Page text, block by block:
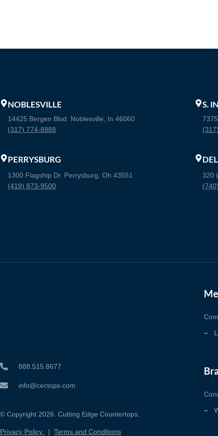
NOBLESVILLE
14425 Bergen Blvd. Noblesville, In 46060
(317) 774-8888
PERRYSBURG
1300 Flagship Dr. Perrysburg, Oh 43551
(419) 873-9500
S.
320
888.515.8677
info@cectops.com
© Copyright 2026. Cutting Edge Countertops.
Privacy Policy | Terms and Conditions